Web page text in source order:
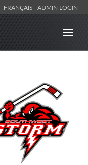
FRANÇAIS ADMIN LOGIN